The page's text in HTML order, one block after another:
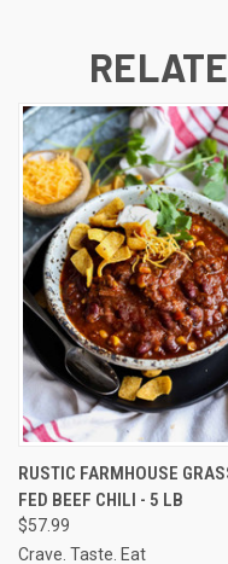
RUSTIC FARMHOUSE
FED BEEF CHILI - 5 LB
$57.99
Crave. Taste. Eat